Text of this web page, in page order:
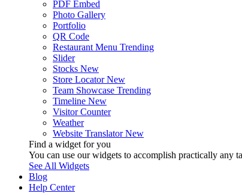
PDF Embed
Photo Gallery
Portfolio
QR Code
Restaurant Menu Trending
Slider
Stocks New
Store Locator New
Team Showcase Trending
Timeline New
Visitor Counter
Weather
Website Translator New
Find a widget for you
You can use our widgets to accomplish practically any
See All Widgets
Blog
Help Center